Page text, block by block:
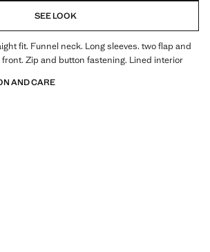
SEE LOOK
fit. Funnel neck. Long sleeves. two flap and
Zip and button fastening. Lined interior
AND CARE
and trends